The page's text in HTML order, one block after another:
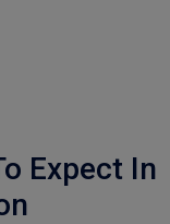
Expect In